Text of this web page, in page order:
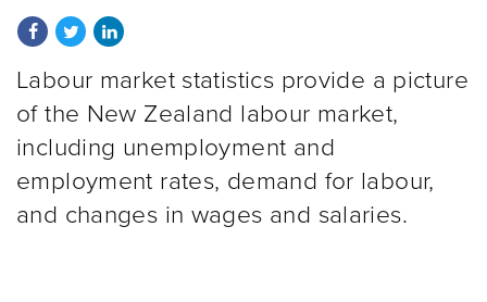
Share on Facebook
Share on Twitter
Share on LinkedIn
Labour market statistics provide a picture
of the New Zealand labour market,
including unemployment and
employment rates, demand for labour,
and changes in wages and salaries.